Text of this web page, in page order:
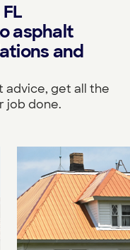
asphalt
and
advice, get all the
job done.